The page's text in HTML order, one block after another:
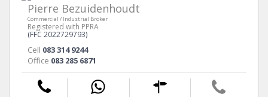
Pierre Bezuidenhoudt
Commercial / Industrial Broker
Registered with PPRA
(FFC 2022729793)
Cell 083 314 9244
Office 083 285 6871